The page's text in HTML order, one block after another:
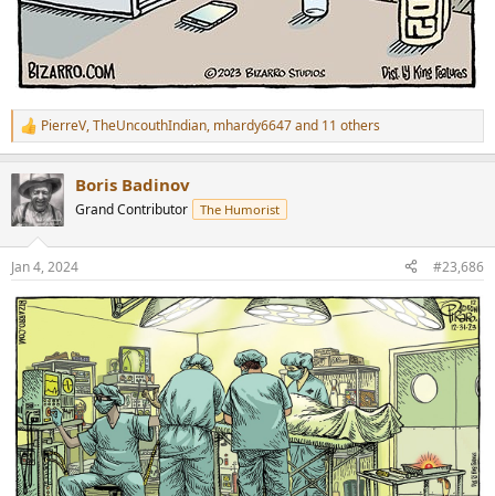
R
e
c
t
i
s
:
PierreV,TheUncouthIndian, mhardy6647and 11 others
Boris Badinov
Grand Contributor The Humorist
Jan 4, 2024 #23,686